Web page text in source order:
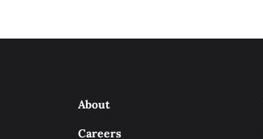
About
Careers